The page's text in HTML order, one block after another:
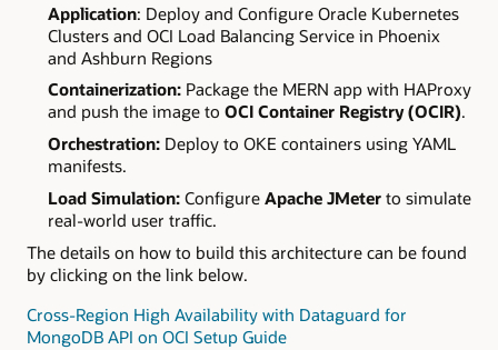
Application: Deploy and Configure Oracle Kubernetes
Clusters and OCI Load Balancing Service in Phoenix
and Ashburn Regions
Containerization:Package the MERN app with HAProxy
and push the image to OCI Container Registry (OCIR).
Orchestration:Deploy to OKE containers using YAML
manifests.
Load Simulation:Configure Apache JMeterto simulate
real-world user traffic.
The details on how to build this architecture can be found
by clicking on the link below.
Cross-Region High Availability with Dataguard for
MongoDB API on OCI Setup Guide